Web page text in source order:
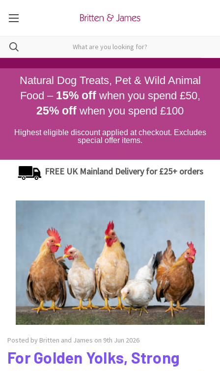
Natural Dog Treats, Pet & Wild Animal
Food – 15% offwhen you spend £50,
25% off when you spend £100
Highest eligible discount applied at checkout. Excludes
special offer items.
FREE UK Mainland Delivery for £25+ orders
Posted by Britten and James on 9th Jun 2026
For Golden Yolks, Strong